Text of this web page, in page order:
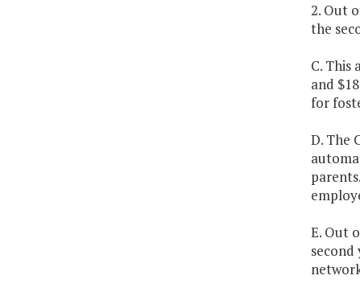
2. Out
the
C. This
and
for
D. The
E. Out